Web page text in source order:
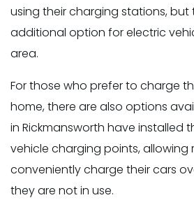
using their charging stations,
additional option for electric
area.
For those who prefer to charge
home, there are also options
in Rickmansworth have installed
vehicle charging points, allowing
conveniently charge their cars
they are not in use.